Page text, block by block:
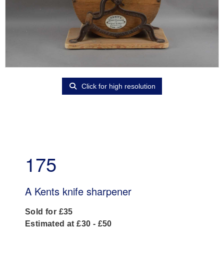
Click for high resolution
175
A Kents knife sharpener
Sold for £35
Estimated at £30 - £50